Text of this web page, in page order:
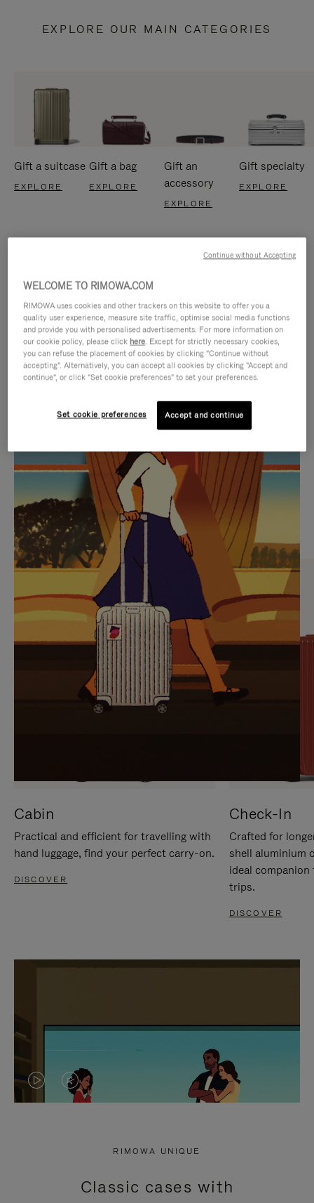
EXPLORE OUR MAIN CATEGORIES
Gift a suitcase
EXPLORE
Gift a bag
EXPLORE
Gift an
accessory
EXPLORE
Gift specialty
EXPLORE
IS
PLAYED,
PLEASE
PRESS
TO
PAUSE
IT
IS
MUTED,
PLEASE
PRESS
TO
UNMUTE
IT
CURATED GIFT SELECTIONS
Find the perfect companion
for every journey
Cabin
Practical and efficient for travelling with
hand luggage, find your perfect carry-on.
DISCOVER
Check-In
Crafted for
shell aluminium
ideal
trips.
DISCOVER
VIDEO
PRESS
VIDEO
PRESS
RIMOWA UNIQUE
Classic cases with
WELCOME TO RIMOWA.COM
RIMOWA uses cookies and other trackers on this website to offer you a
quality user experience, measure site traffic, optimise social media functions
and provide you with personalised advertisements. For more information on
our cookie policy, please click here. Except for strictly necessary cookies,
you can refuse the placement of cookies by clicking "Continue without
accepting". Alternatively, you can accept all cookies by clicking "Accept and
continue", or click "Set cookie preferences" to set your preferences.
Set cookie preferences Accept and continue
Continue without Accepting